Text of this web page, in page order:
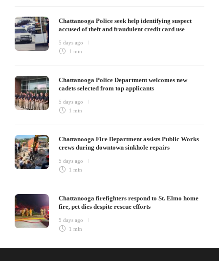
Chattanooga Police seek help identifying suspect
accused of theft and fraudulent credit card use
5 days ago
1 min
Chattanooga Police Department welcomes new
cadets selected from top applicants
5 days ago
1 min
Chattanooga Fire Department assists Public Works
crews during downtown sinkhole repairs
5 days ago
1 min
Chattanooga firefighters respond to St. Elmo home
fire, pet dies despite rescue efforts
5 days ago
1 min